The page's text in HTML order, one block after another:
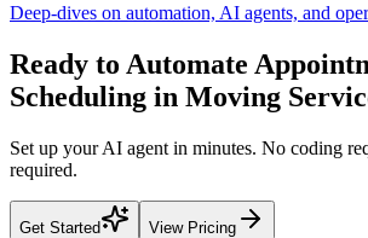
Deep-dives on automation, AI agents, and
Ready to Automate
Scheduling in Moving
Set up your AI agent in minutes. No coding
required.
Get Started View Pricing